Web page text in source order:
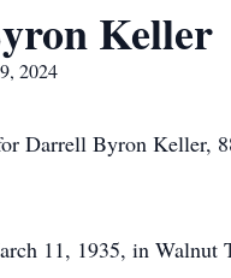
Keller
2024
Darrell Byron
11, 1935, in Walnut